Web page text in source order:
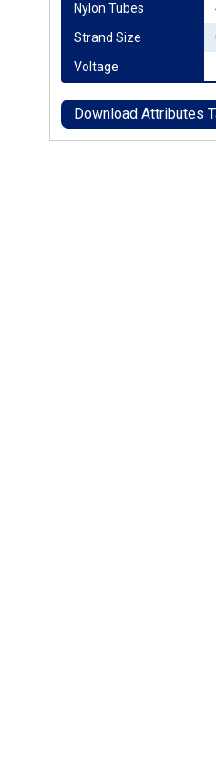
Nylon Tubes
Strand Size
Voltage
Download Attributes